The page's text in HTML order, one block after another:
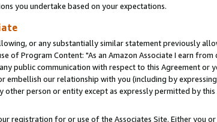
you undertake based on your expectations.
or any substantially similar statement previously
of Program Content: "As an Amazon Associate I earn
public communication with respect to this Agreement or
embellish our relationship with you (including by
other person or entity except as expressly permitted by this
registration for or use of the Associates Site. Either you